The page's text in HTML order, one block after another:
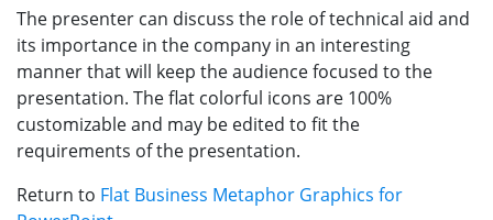
The presenter can discuss the role of technical aid and
its importance in the company in an interesting
manner that will keep the audience focused to the
presentation. The flat colorful icons are 100%
customizable and may be edited to fit the
requirements of the presentation.
Return to Flat Business Metaphor Graphics for